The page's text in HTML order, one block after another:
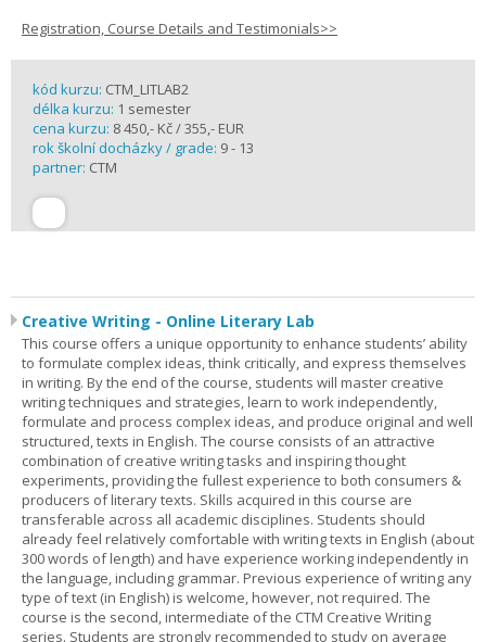
Registration, Course Details and Testimonials>>
kód kurzu: CTM_LITLAB2
délka kurzu: 1 semester
cena kurzu: 8 450,- Kč / 355,- EUR
rok školní docházky / grade: 9 - 13
partner: CTM
Creative Writing - Online Literary Lab
This course offers a unique opportunity to enhance students’ ability
to formulate complex ideas, think critically, and express themselves
in writing. By the end of the course, students will master creative
writing techniques and strategies, learn to work independently,
formulate and process complex ideas, and produce original and well
structured, texts in English. The course consists of an attractive
combination of creative writing tasks and inspiring thought
experiments, providing the fullest experience to both consumers &
producers of literary texts. Skills acquired in this course are
transferable across all academic disciplines. Students should
already feel relatively comfortable with writing texts in English (about
300 words of length) and have experience working independently in
the language, including grammar. Previous experience of writing any
type of text (in English) is welcome, however, not required. The
course is the second, intermediate of the CTM Creative Writing
series. Students are strongly recommended to study on average